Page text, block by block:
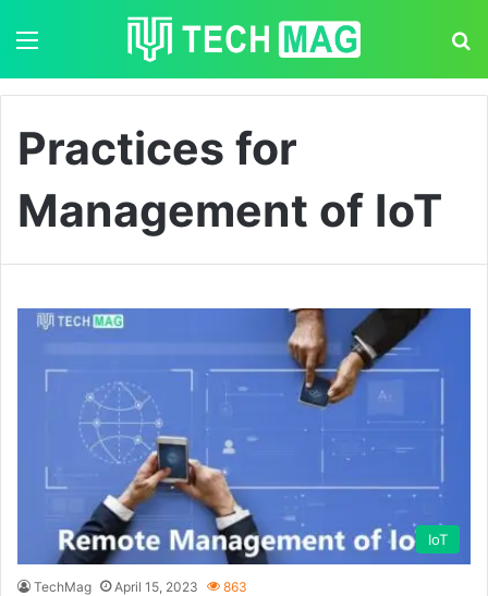
Practices for
Management of IoT
IoT
TechMag April 15, 2023 863